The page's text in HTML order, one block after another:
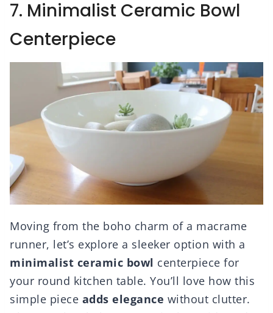
7. Minimalist Ceramic Bowl
Centerpiece
Moving from the boho charm of a macrame
runner, let’s explore a sleeker option with a
minimalist ceramic bowl centerpiece for
your round kitchen table. You’ll love how this
simple piece adds elegance without clutter.